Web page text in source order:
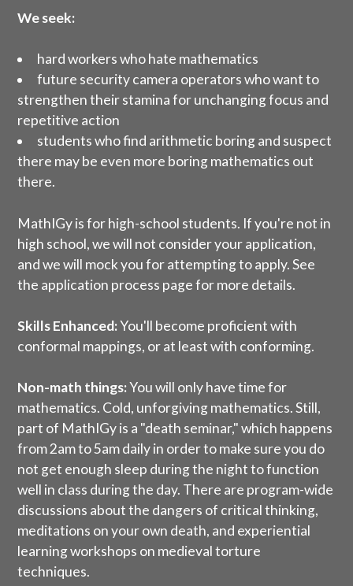
We seek:
hard workers who hate mathematics
future security camera operators who want to
strengthen their stamina for unchanging focus and
repetitive action
students who find arithmetic boring and suspect
there may be even more boring mathematics out
there.
MathIGy is for high-school students. If you're not in
high school, we will not consider your application,
and we will mock you for attempting to apply. See
the application process pagefor more details.
Skills Enhanced:You'll become proficient with
conformal mappings, or at least with conforming.
Non-math things:You will only have time for
mathematics. Cold, unforgiving mathematics. Still,
part of MathIGy is a "death seminar," which happens
from 2am to 5am daily in order to make sure you do
not get enough sleep during the night to function
well in class during the day. There are program-wide
discussions about the dangers of critical thinking,
meditations on your own death, and experiential
learning workshops on medieval torture
techniques.